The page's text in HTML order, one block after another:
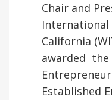
Chair and
California
awarded the
Established